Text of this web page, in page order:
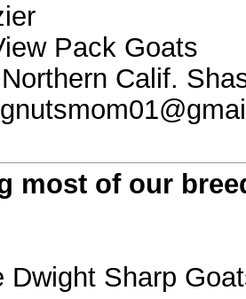
Pack Goats
Calif.
most of our
Dwight Sharp